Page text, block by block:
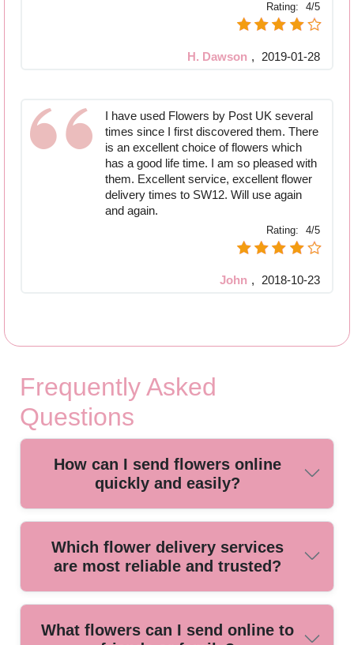
Rating: 4/5
H. Dawson , 2019-01-28
I have used Flowers by Post UK several
times since I first discovered them. There
is an excellent choice of flowers which
has a good life time. I am so pleased with
them. Excellent service, excellent flower
delivery times to SW12. Will use again
and again.
Rating: 4/5
John , 2018-10-23
Frequently Asked
Questions
How can I send flowers online
quickly and easily?
Ordering flowers online is simple. Choose your preferred
bouquet from a trusted local florist, select a delivery date,
and complete your purchase within minutes for fast,
convenient delivery.
Which flower delivery services
are most reliable and trusted?
Local florists with years of positive customer reviews offer
the most reliable and trusted online flower delivery services.
What flowers can I send online to